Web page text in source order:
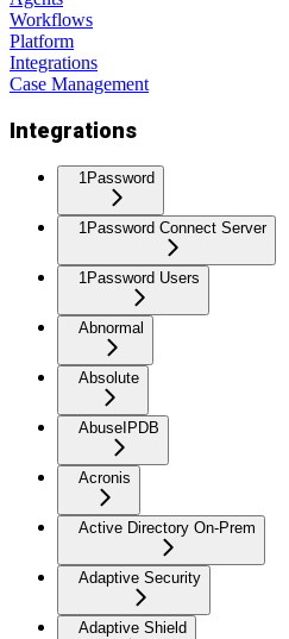
Workflows
Platform
Integrations
Case Management
Integrations
1Password
1Password Connect Server
1Password Users
Abnormal
Absolute
AbuseIPDB
Acronis
Active Directory On-Prem
Adaptive Security
Adaptive Shield